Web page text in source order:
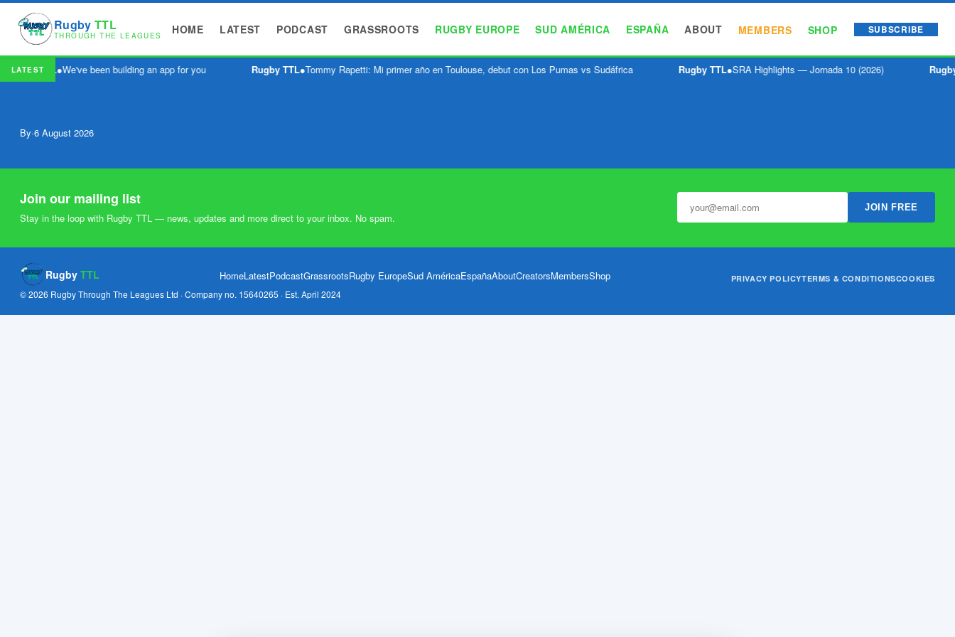
Rugby TTL
THROUGH THE LEAGUES HOME LATEST PODCAST GRASSROOTS RUGBY EUROPE SUD AMÉRICA ESPAÑA ABOUT MEMBERS SHOP SUBSCRIBE
LATEST
Rugby TTL ●We've been building an app for you Rugby TTL●Tommy Rapetti: Mi primer año en Toulouse, debut con Los Pumas vs Sudáfrica Rugby TTL●SRA Highlights — Jornada 10 (2026)
By·6 August 2026
Join our mailing list
Stay in the loop with Rugby TTL — news, updates and more direct to your inbox. No spam.
JOIN FREE
Rugby TTL HomeLatestPodcastGrassrootsRugby EuropeSud AméricaEspañaAboutCreatorsMembersShop PRIVACY POLICYTERMS & CONDITIONSCOOKIES
© 2026 Rugby Through The Leagues Ltd · Company no. 15640265 · Est. April 2024